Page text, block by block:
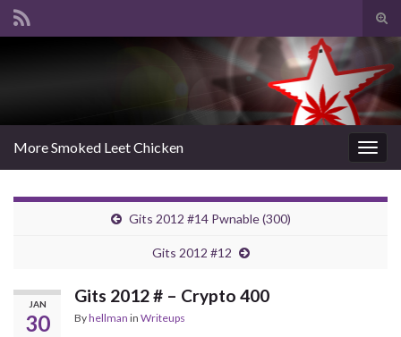
Search for:
More Smoked Leet Chicken
Gits 2012 #14 Pwnable (300)
Gits 2012 #12
JAN
30
Gits 2012 # – Crypto 400
Byhellman in Writeups